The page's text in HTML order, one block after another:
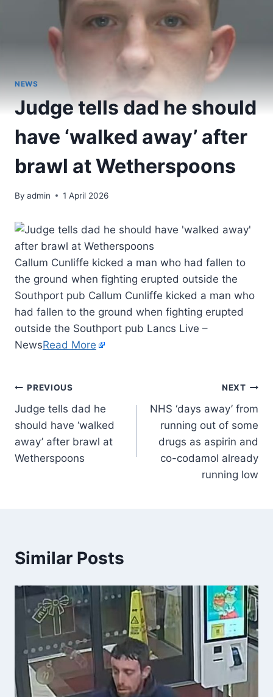
NEWS
Judge tells dad he should
have ‘walked away’ after
brawl at Wetherspoons
By admin 1 April 2026
Callum Cunliffe kicked a man who had fallen to
the ground when fighting erupted outside the
Southport pub Callum Cunliffe kicked a man who
had fallen to the ground when fighting erupted
outside the Southport pub Lancs Live –
NewsRead More
PREVIOUS
Judge tells dad he
should have ‘walked
away’ after brawl at
Wetherspoons
NEXT
NHS ‘days away’ from
running out of some
drugs as aspirin and
co-codamol already
running low
Similar Posts